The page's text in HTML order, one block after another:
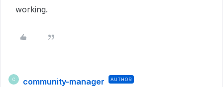
working.
C community-manager AUTHOR